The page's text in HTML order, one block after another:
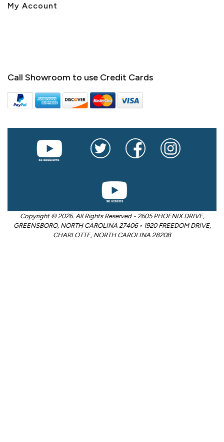
My Account
Call Showroom to use Credit Cards
Copyright © 2026. All Rights Reserved • 2605 PHOENIX DRIVE,
GREENSBORO, NORTH CAROLINA 27406 • 1920 FREEDOM DRIVE,
CHARLOTTE, NORTH CAROLINA 28208